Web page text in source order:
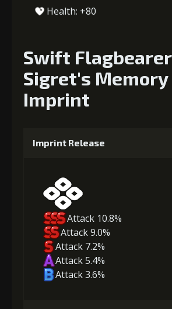
Health: +80
Swift Flagbearer
Sigret's Memory
Imprint
Imprint Release
Attack 10.8%
Attack 9.0%
Attack 7.2%
Attack 5.4%
Attack 3.6%